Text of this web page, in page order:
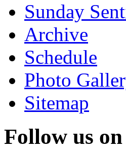
Sunday
Archive
Schedule
Photo
Sitemap
Follow us on